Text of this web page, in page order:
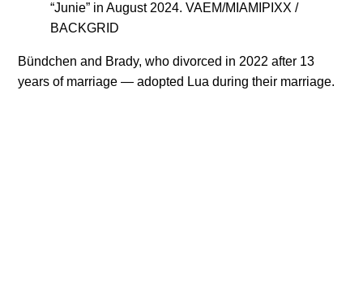
“Junie” in August 2024. VAEM/MIAMIPIXX /
BACKGRID
Bündchen and Brady, who divorced in 2022 after 13
years of marriage — adopted Lua during their marriage.